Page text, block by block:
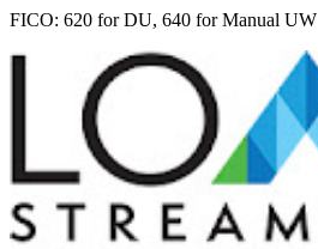
FICO: 620 for DU, 640 for Manual UW